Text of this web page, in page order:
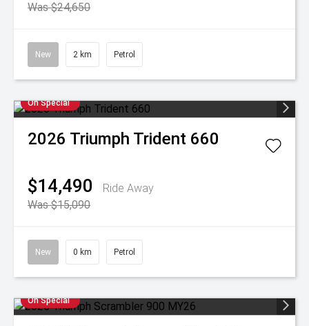
Was $24,650
New 2 km Petrol
On Special
2026 Triumph Trident 660
$14,490
Ride Away
Was $15,090
New 0 km Petrol
On Special